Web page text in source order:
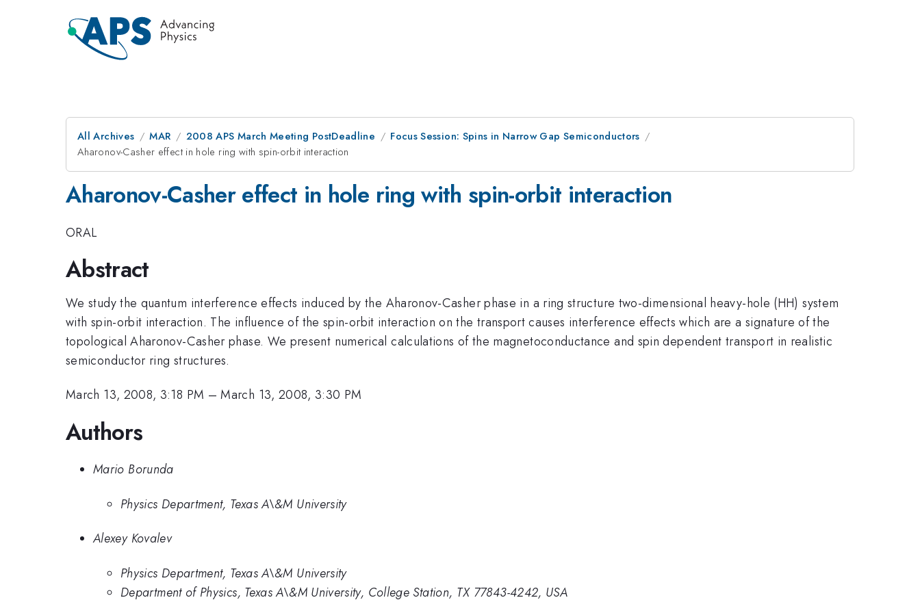
All Archives MAR 2008 APS March Meeting PostDeadline
Focus Session: Spins in Narrow Gap Semiconductors
Aharonov-Casher effect in hole ring with spin-orbit interaction
Aharonov-Casher effect in hole ring with spin-orbit interaction
ORAL
Abstract
We study the quantum interference effects induced by the Aharonov-Casher phase in a ring structure two-dimensional heavy-hole (HH) system
with spin-orbit interaction. The influence of the spin-orbit interaction on the transport causes interference effects which are a signature of the
topological Aharonov-Casher phase. We present numerical calculations of the magnetoconductance and spin dependent transport in realistic
semiconductor ring structures.
March 13, 2008, 3:18 PM –March 13, 2008, 3:30 PM
Authors
Mario Borunda
Physics Department, Texas A\&M University
Alexey Kovalev
Physics Department, Texas A\&M University
Department of Physics, Texas A\&M University, College Station, TX 77843-4242, USA